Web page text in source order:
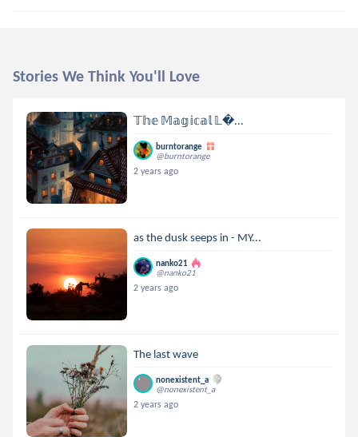
Stories We Think You'll Love
𝕋𝕙𝕖 𝕄𝕒𝕘𝕚𝕔𝕒𝕝 𝕃...
burntorange
@burntorange
2 years ago
as the dusk seeps in - MY...
nanko21
@nanko21
2 years ago
The last wave
nonexistent_a
@nonexistent_a
2 years ago